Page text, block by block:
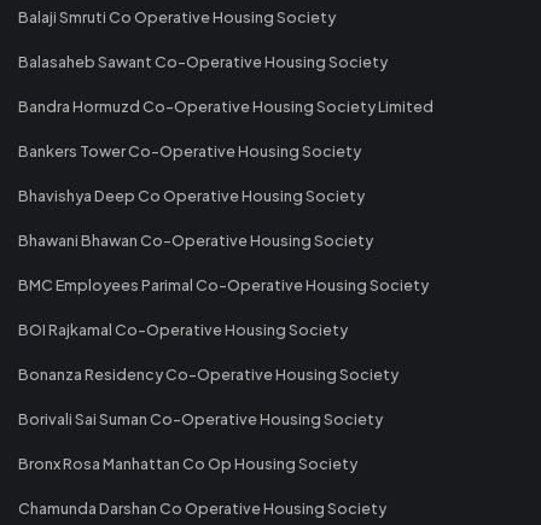
Balaji Smruti Co Operative Housing Society
Balasaheb Sawant Co-Operative Housing Society
Bandra Hormuzd Co-Operative Housing Society Limited
Bankers Tower Co-Operative Housing Society
Bhavishya Deep Co Operative Housing Society
Bhawani Bhawan Co-Operative Housing Society
BMC Employees Parimal Co-Operative Housing Society
BOI Rajkamal Co-Operative Housing Society
Bonanza Residency Co-Operative Housing Society
Borivali Sai Suman Co-Operative Housing Society
Bronx Rosa Manhattan Co Op Housing Society
Chamunda Darshan Co Operative Housing Society